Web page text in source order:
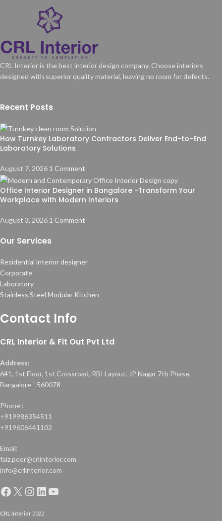
CRL Interior is the best interior design company. Choose interiors
designed with superior quality material, leaving no room for defects.
Recent Posts
How Turnkey Laboratory Contractors Deliver End-to-End
Laboratory Solutions
August 7, 2026 1 Comment
Office Interior Designer in Bangalore -Transform Your
Workplace with Modern Interiors
August 3, 2026 1 Comment
Our Services
Residential interior designer
Corporate
Laboratory
Stainless Steel Modular Kitchen
Contact Info
CRL Interior & Fit Out Pvt Ltd
Address:
641, 1st Floor, 1st Crossroad, RBI Layout, JP Nagar 7th Phase,
Bangalore - 560078
Phone :
+919986354511
+919606441102
Email:
faiz.peer@crlinterior.com
info@crlinterior.com
CRL Interior 2022